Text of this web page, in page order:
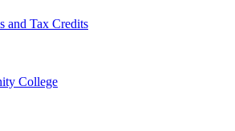
and Tax Credits
College